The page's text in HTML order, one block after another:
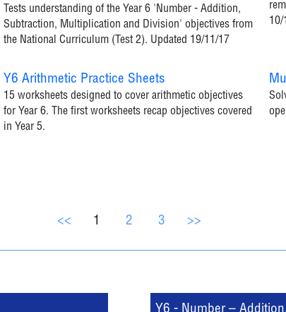
Tests understanding of the Year 6 'Number - Addition,
Subtraction, Multiplication and Division' objectives from
the National Curriculum (Test 2). Updated 19/11/17
10/
Y6 Arithmetic Practice Sheets
15 worksheets designed to cover arithmetic objectives
for Year 6. The first worksheets recap objectives covered
in Year 5.
<< 1 2 3 >>